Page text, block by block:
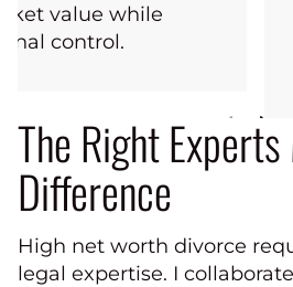
value while
control.
The Right
Difference
High net worth divorce
legal expertise. I